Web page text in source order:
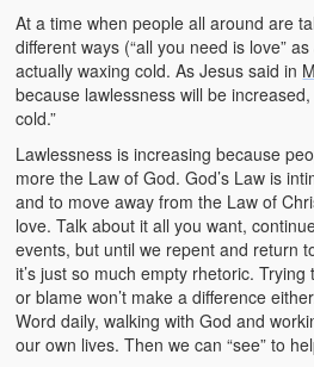
At a time when people all around are
different ways (“all you need is love”
actually waxing cold. As Jesus said in
because lawlessness will be
cold.”
Lawlessness is increasing because
more the Law of God. God’s Law is
and to move away from the Law of
love. Talk about it all you want,
events, but until we repent and return
it’s just so much empty rhetoric.
or blame won’t make a difference
Word daily, walking with God and
our own lives. Then we can “see” to